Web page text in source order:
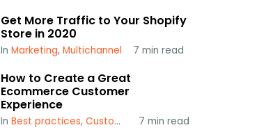
Get More Traffic to Your Shopify
Store in 2020
In Marketing, Multichannel 7 min read
How to Create a Great
Ecommerce Customer
Experience
In Best practices, Customer Service ,Multichannel
7 min read